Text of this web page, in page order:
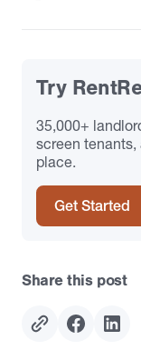
Try
35,000+
screen tenants,
place.
Get Started
Share this post